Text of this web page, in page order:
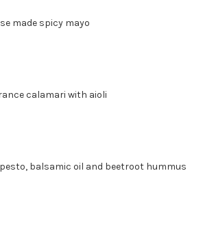
with house made spicy mayo
calamari with aioli
pesto, balsamic oil and beetroot